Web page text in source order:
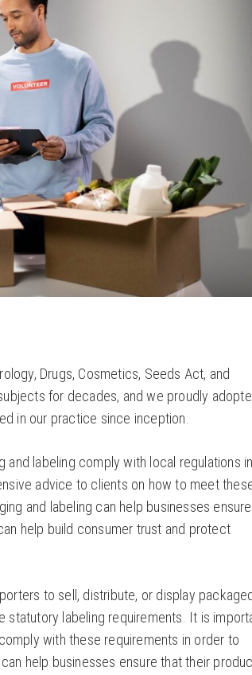
Drugs, Cosmetics, Seeds Act, and
for decades, and we proudly
in our practice since inception.
labeling comply with local regulations in
advice to clients on how to meet
and labeling can help businesses ensure
help build consumer trust and protect
to sell, distribute, or display packaged
statutory labeling requirements. It is
with these requirements in order to
help businesses ensure that their